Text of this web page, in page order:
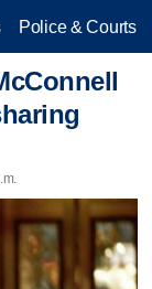
Police & Courts